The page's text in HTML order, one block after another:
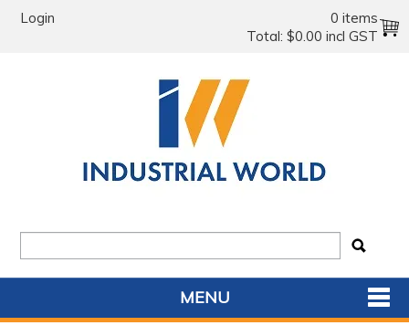
Login
0 items
Total: $0.00 incl GST
MENU